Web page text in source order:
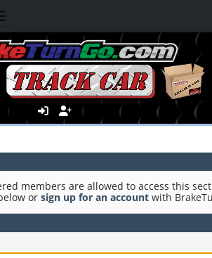
members are allowed to access this
or sign up for an accountwith